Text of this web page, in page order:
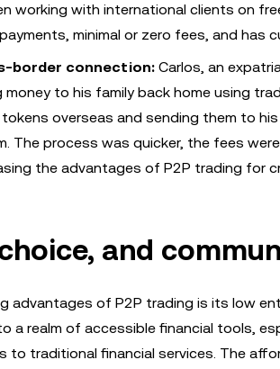
working with international clients on
minimal or zero fees, and
border connection: Carlos, an
money to his family back home using
overseas and sending them to
The process was quicker, the fees
the advantages of P2P trading for
and
advantages of P2P trading is its low
a realm of accessible financial tools,
to traditional financial services. The